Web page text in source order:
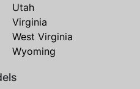
Utah
Virginia
West Virginia
Wyoming